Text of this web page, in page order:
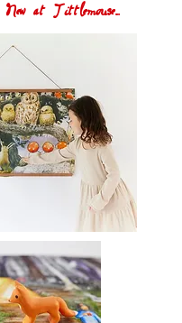
at Tittlemouse...